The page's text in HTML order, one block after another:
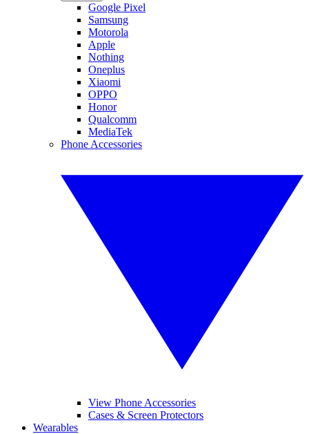
Google Pixel
Samsung
Motorola
Apple
Nothing
Oneplus
Xiaomi
OPPO
Honor
Qualcomm
MediaTek
Phone Accessories
View Phone Accessories
Cases & Screen Protectors
Wearables